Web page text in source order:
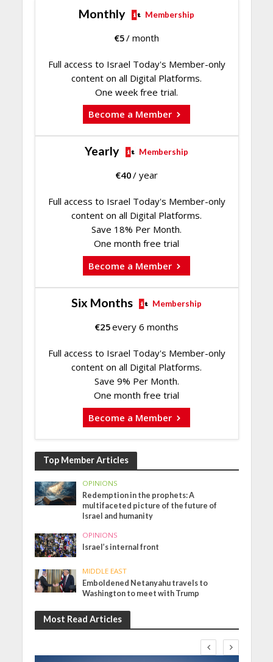
Monthly Membership
€5/ month
Full access to Israel Today's Member-only
content on all Digital Platforms.
One week free trial.
Become a Member
Yearly Membership
€40/ year
Full access to Israel Today's Member-only
content on all Digital Platforms.
Save 18% Per Month.
One month free trial
Become a Member
Six Months Membership
€25every 6 months
Full access to Israel Today's Member-only
content on all Digital Platforms.
Save 9% Per Month.
One month free trial
Become a Member
Top Member Articles
OPINIONS
Redemption in the prophets: A
multifaceted picture of the future of
Israel and humanity
OPINIONS
Israel’s internal front
MIDDLE EAST
Emboldened Netanyahu travels to
Washington to meet with Trump
Most Read Articles